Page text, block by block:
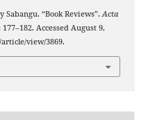
“Book Reviews”.Acta
Accessed August 9,
view/3869.